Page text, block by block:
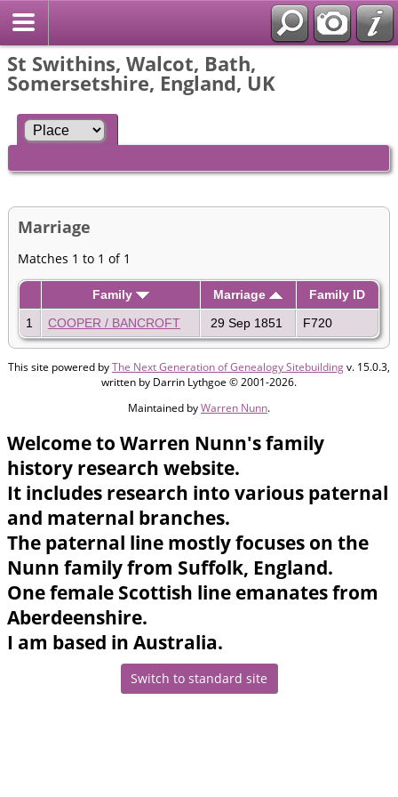
St Swithins, Walcot, Bath,
Somersetshire, England, UK
Marriage
Matches 1 to 1 of 1
Family Marriage
Family ID
1
COOPER / BANCROFT 29 Sep 1851 F720
This site powered byThe Next Generation of Genealogy Sitebuildingv. 15.0.3,
written by Darrin Lythgoe © 2001-2026.
Maintained byWarren Nunn.
Welcome to Warren Nunn's family
history research website.
It includes research into various paternal
and maternal branches.
The paternal line mostly focuses on the
Nunn family from Suffolk, England.
One female Scottish line emanates from
Aberdeenshire.
I am based in Australia.
Switch to standard site